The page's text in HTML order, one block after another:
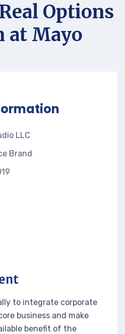
Options
at Mayo
LLC
Brand
to integrate corporate
business and make
benefit of the